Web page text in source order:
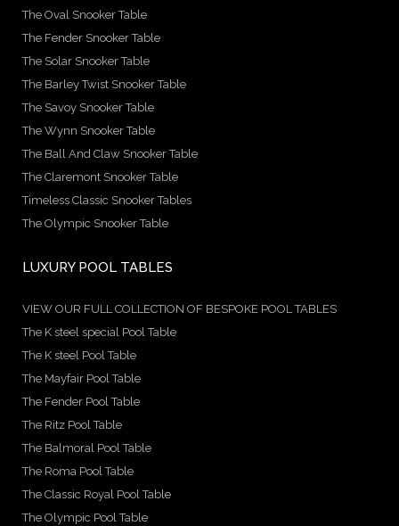
The Oval Snooker Table
The Fender Snooker Table
The Solar Snooker Table
The Barley Twist Snooker Table
The Savoy Snooker Table
The Wynn Snooker Table
The Ball And Claw Snooker Table
The Claremont Snooker Table
Timeless Classic Snooker Tables
The Olympic Snooker Table
LUXURY POOL TABLES
VIEW OUR FULL COLLECTION OF BESPOKE POOL TABLES
The K steel special Pool Table
The K steel Pool Table
The Mayfair Pool Table
The Fender Pool Table
The Ritz Pool Table
The Balmoral Pool Table
The Roma Pool Table
The Classic Royal Pool Table
The Olympic Pool Table